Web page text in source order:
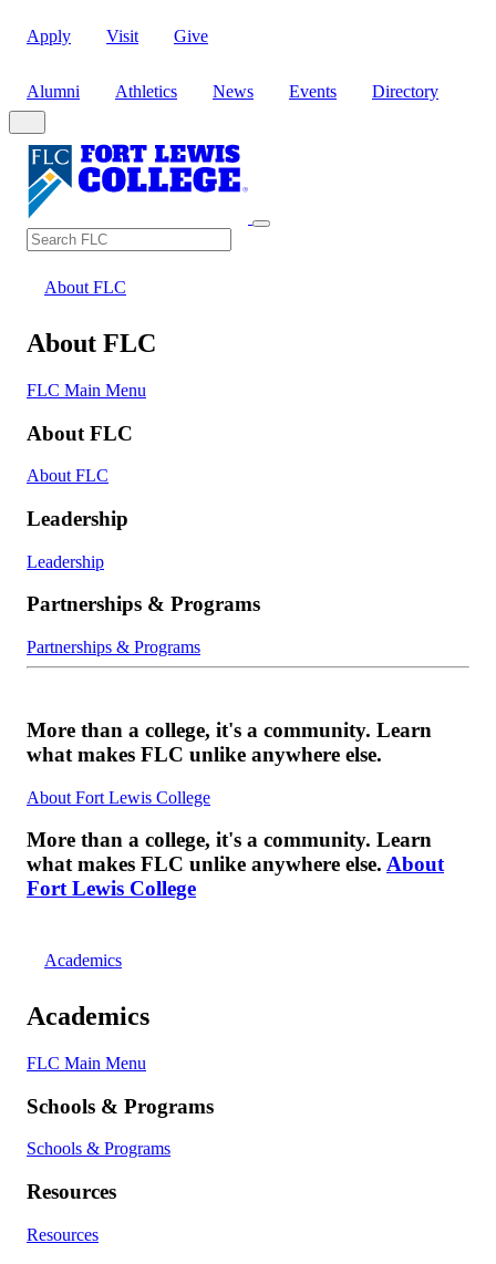
Apply Visit Give
Alumni Athletics News Events Directory
Search FLC
About FLC
About FLC
FLC Main Menu
About FLC
About FLC
Leadership
Leadership
Partnerships & Programs
Partnerships & Programs
More than a college, it's a community. Learn
what makes FLC unlike anywhere else.
About Fort Lewis College
More than a college, it's a community. Learn
what makes FLC unlike anywhere else. About
Fort Lewis College
Academics
Academics
FLC Main Menu
Schools & Programs
Schools & Programs
Resources
Resources